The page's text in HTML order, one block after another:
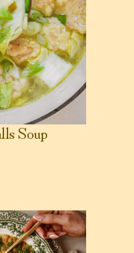
Soup
Chickpea Soup